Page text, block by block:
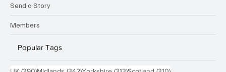
Send a Story
Members
Popular Tags
390 posts 342 posts 313 posts
310 posts